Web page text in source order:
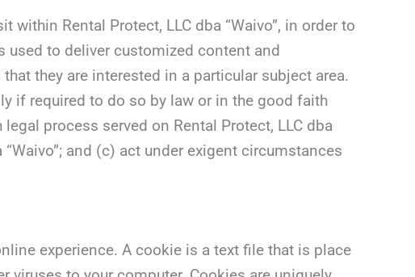
within Rental Protect, LLC dba “Waivo”, in order to
used to deliver customized content and
they are interested in a particular subject area.
if required to do so by law or in the good faith
process served on Rental Protect, LLC dba
and (c) act under exigent circumstances
experience. A cookie is a text file that is place